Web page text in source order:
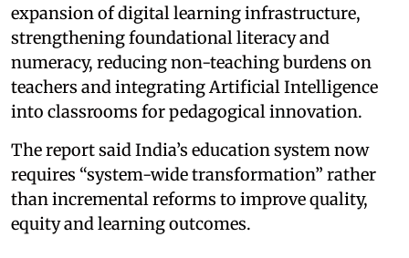
expansion of digital learning infrastructure,
strengthening foundational literacy and
numeracy, reducing non-teaching burdens on
teachers and integrating Artificial Intelligence
into classrooms for pedagogical innovation.
The report said India’s education system now
requires “system-wide transformation” rather
than incremental reforms to improve quality,
equity and learning outcomes.